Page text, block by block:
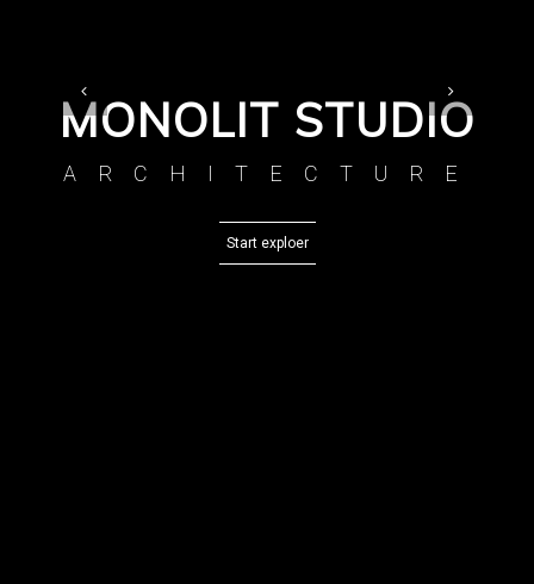
MONOLIT STUDIO
ARCHITECTURE
Start exploer